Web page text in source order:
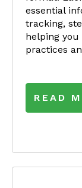
essential
tracking,
helping
practices
READ